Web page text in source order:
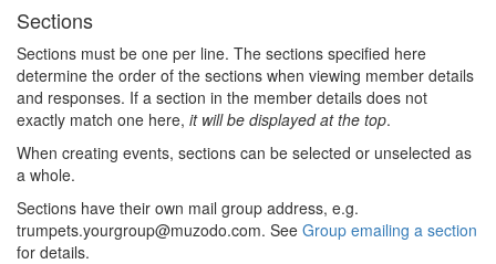
Sections
Sections must be one per line. The sections specified here
determine the order of the sections when viewing member details
and responses. If a section in the member details does not
exactly match one here, it will be displayed at the top.
When creating events, sections can be selected or unselected as
a whole.
Sections have their own mail group address, e.g.
trumpets.yourgroup@muzodo.com. See Group emailing a section
for details.